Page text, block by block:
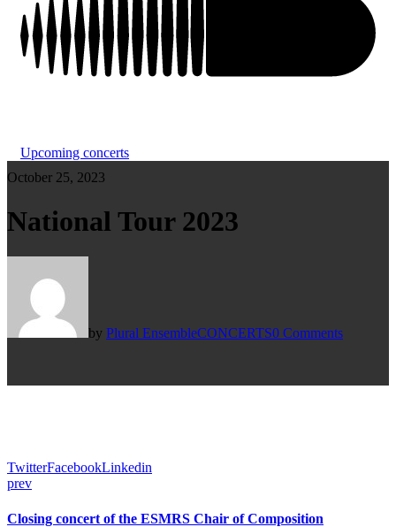
Upcoming concerts
October 25, 2023
National Tour 2023
by Plural EnsembleCONCERTS0 Comments
TwitterFacebookLinkedin
prev
Closing concert of the ESMRS Chair of Composition